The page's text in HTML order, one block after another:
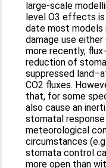
large-scale
level O3 effects is
date most models
damage use
more recently,
reduction of
suppressed
CO2 fluxes.
that, for some
also cause an
stomatal
meteorological
circumstances
stomata control
more open than